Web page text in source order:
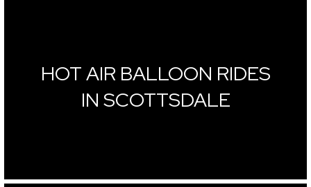
HOT AIR BALLOON RIDES
IN SCOTTSDALE